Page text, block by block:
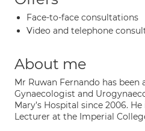
Face-to-face consultations
Video and telephone
About me
Mr Ruwan Fernando has
Gynaecologist and
Mary’s Hospital since 2006.
Lecturer at the Imperial